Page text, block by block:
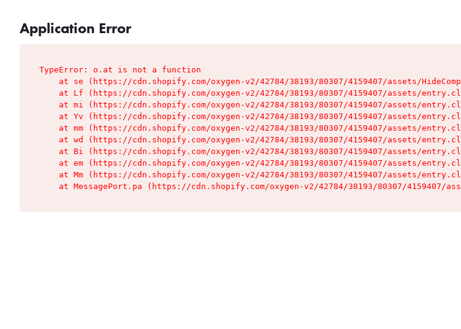
Application Error
TypeError: o.at is not a function
at se (https://cdn.shopify.com/oxygen-v2/42784/38193/80307/4159407/assets/
at Lf (https://cdn.shopify.com/oxygen-v2/42784/38193/80307/4159407/assets/
at mi (https://cdn.shopify.com/oxygen-v2/42784/38193/80307/4159407/assets/
at Yv (https://cdn.shopify.com/oxygen-v2/42784/38193/80307/4159407/assets/
at mm (https://cdn.shopify.com/oxygen-v2/42784/38193/80307/4159407/assets/
at wd (https://cdn.shopify.com/oxygen-v2/42784/38193/80307/4159407/assets/
at Bi (https://cdn.shopify.com/oxygen-v2/42784/38193/80307/4159407/assets/
at em (https://cdn.shopify.com/oxygen-v2/42784/38193/80307/4159407/assets/
at Mm (https://cdn.shopify.com/oxygen-v2/42784/38193/80307/4159407/assets/
at MessagePort.pa (https://cdn.shopify.com/oxygen-v2/42784/38193/80307/4159407/